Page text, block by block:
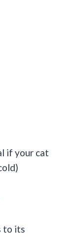
if your cat
to its